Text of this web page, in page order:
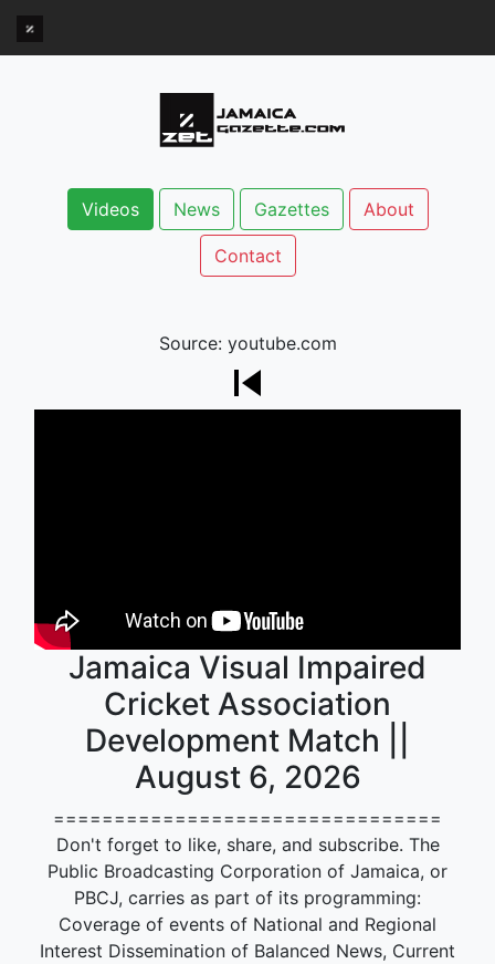
Videos News Gazettes About
Contact
Source: youtube.com
Jamaica Visual Impaired
Cricket Association
Development Match ||
August 6, 2026
================================
Don't forget to like, share, and subscribe. The
Public Broadcasting Corporation of Jamaica, or
PBCJ, carries as part of its programming:
Coverage of events of National and Regional
Interest Dissemination of Balanced News, Current